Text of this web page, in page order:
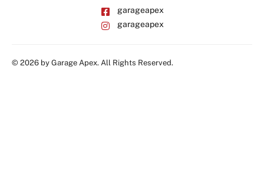
garageapex
garageapex
© 2026 by Garage Apex. All Rights Reserved.